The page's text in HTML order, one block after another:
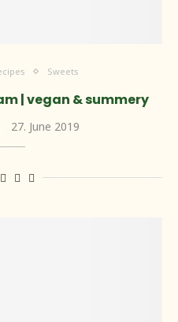
Sweets
| vegan & summery
27. June 2019